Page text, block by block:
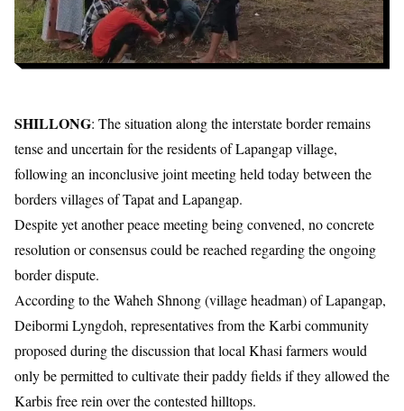
SHILLONG: The situation along the interstate border remains
tense and uncertain for the residents of Lapangap village,
following an inconclusive joint meeting held today between the
borders villages of Tapat and Lapangap.
Despite yet another peace meeting being convened, no concrete
resolution or consensus could be reached regarding the ongoing
border dispute.
​According to the Waheh Shnong (village headman) of Lapangap,
Deibormi Lyngdoh, representatives from the Karbi community
proposed during the discussion that local Khasi farmers would
only be permitted to cultivate their paddy fields if they allowed the
Karbis free rein over the contested hilltops.